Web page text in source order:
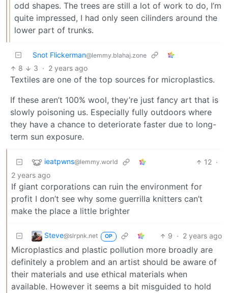
odd shapes. The trees are still a lot of work to do, I’m
quite impressed, I had only seen cilinders around the
lower part of trunks.
Snot Flickerman@lemmy.blahaj.zone
8 3 · 2 years ago
Textiles are one of the top sources for microplastics.
If these aren’t 100% wool, they’re just fancy art that is
slowly poisoning us. Especially fully outdoors where
they have a chance to deteriorate faster due to long-
term sun exposure.
ieatpwns@lemmy.world 12 ·
2 years ago
If giant corporations can ruin the environment for
profit I don’t see why some guerrilla knitters can’t
make the place a little brighter
Steve@slrpnk.net OP 9 · 2 years ago
Microplastics and plastic pollution more broadly are
definitely a problem and an artist should be aware of
their materials and use ethical materials when
available. However it seems a bit misguided to hold